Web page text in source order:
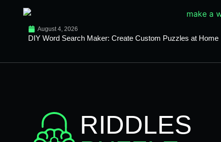
August 4, 2026
DIY Word Search Maker: Create Custom Puzzles at Home
RIDDLES